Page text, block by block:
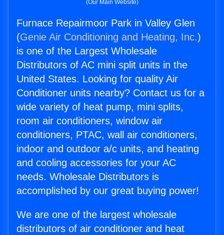
(Our Main Website)
Furnace Repairmoor Park in Valley Glen
(Genie Air Conditioning and Heating, Inc.)
is one of the Largest Wholesale
Distributors of AC mini split units in the
United States. Looking for quality Air
Conditioner units nearby? Contact us for a
wide variety of heat pump, mini splits,
room air conditioners, window air
conditioners, PTAC, wall air conditioners,
indoor and outdoor a/c units, and heating
and cooling accessories for your AC
needs. Wholesale Distributors is
accomplished by our great buying power!
We are one of the largest wholesale
distributors of air conditioner and heat